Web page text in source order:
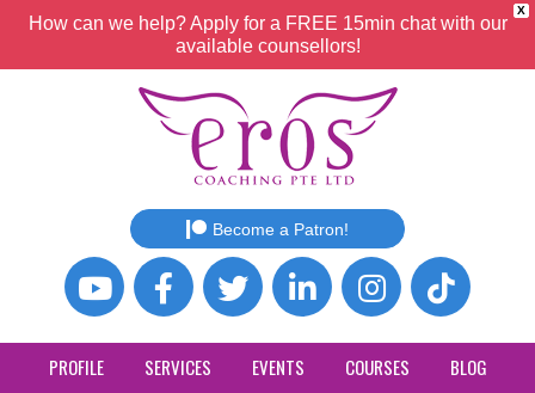
X
How can we help? Apply for a FREE 15min chat with our
available counsellors!
Become a Patron!
PROFILE SERVICES EVENTS COURSES
BLOG